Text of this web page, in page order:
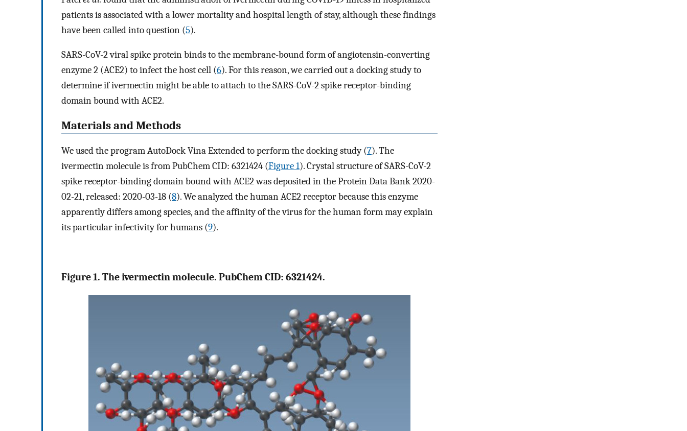
patients is associated with a lower mortality and hospital length of stay, although these findings
have been called into question (5).
SARS-CoV-2 viral spike protein binds to the membrane-bound form of angiotensin-converting
enzyme 2 (ACE2) to infect the host cell (6). For this reason, we carried out a docking study to
determine if ivermectin might be able to attach to the SARS-CoV-2 spike receptor-binding
domain bound with ACE2.
Materials and Methods
We used the program AutoDock Vina Extended to perform the docking study (7). The
ivermectin molecule is from PubChem CID: 6321424 (Figure 1). Crystal structure of SARS-CoV-2
spike receptor-binding domain bound with ACE2 was deposited in the Protein Data Bank 2020-
02-21, released: 2020-03-18 (8). We analyzed the human ACE2 receptor because this enzyme
apparently differs among species, and the affinity of the virus for the human form may explain
its particular infectivity for humans (9).
Figure 1. The ivermectin molecule. PubChem CID: 6321424.